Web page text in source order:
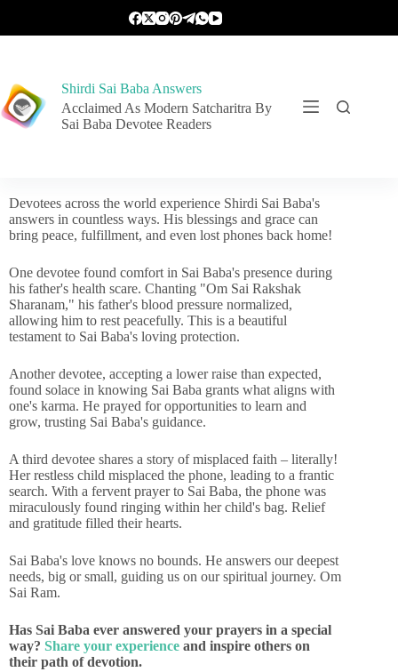
Shirdi Sai Baba Answers
Acclaimed As Modern Satcharitra By
Sai Baba Devotee Readers
Devotees across the world experience Shirdi Sai Baba's
answers in countless ways. His blessings and grace can
bring peace, fulfillment, and even lost phones back home!
One devotee found comfort in Sai Baba's presence during
his father's health scare. Chanting "Om Sai Rakshak
Sharanam," his father's blood pressure normalized,
allowing him to rest peacefully. This is a beautiful
testament to Sai Baba's loving protection.
Another devotee, accepting a lower raise than expected,
found solace in knowing Sai Baba grants what aligns with
one's karma. He prayed for opportunities to learn and
grow, trusting Sai Baba's guidance.
A third devotee shares a story of misplaced faith – literally!
Her restless child misplaced the phone, leading to a frantic
search. With a fervent prayer to Sai Baba, the phone was
miraculously found ringing within her child's bag. Relief
and gratitude filled their hearts.
Sai Baba's love knows no bounds. He answers our deepest
needs, big or small, guiding us on our spiritual journey. Om
Sai Ram.
Has Sai Baba ever answered your prayers in a special
way? Share your experience and inspire others on
their path of devotion.